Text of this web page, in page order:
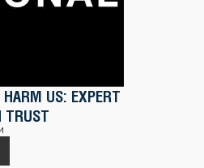
US: EXPERT
TRUST